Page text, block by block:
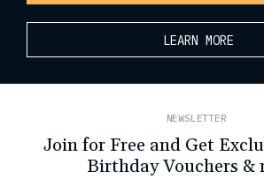
LEARN MORE
NEWSLETTER
Join for Free and Get
Birthday Vouchers &